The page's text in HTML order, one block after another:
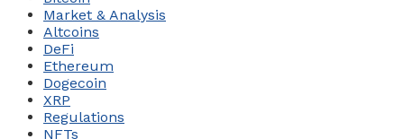
Market & Analysis
Altcoins
DeFi
Ethereum
Dogecoin
XRP
Regulations
NFTs